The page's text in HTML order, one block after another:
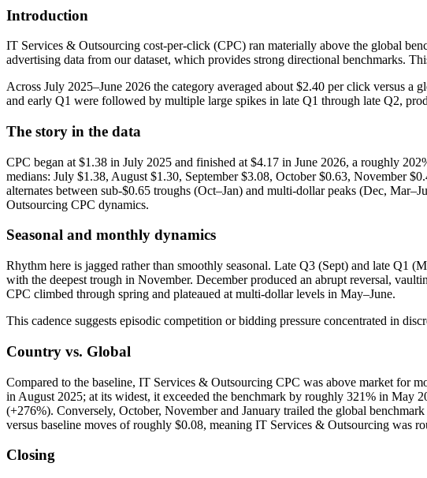
Introduction
IT Services & Outsourcing cost-per-click (CPC) ran materially above the global
advertising data from our dataset, which provides strong directional benchmarks.
Across July 2025–June 2026 the category averaged about $2.40 per click versus
and early Q1 were followed by multiple large spikes in late Q1 through late Q2,
The story in the data
CPC began at $1.38 in July 2025 and finished at $4.17 in June 2026, a roughly
medians: July $1.38, August $1.30, September $3.08, October $0.63, November
alternates between sub-$0.65 troughs (Oct–Jan) and multi-dollar peaks (Dec,
Outsourcing CPC dynamics.
Seasonal and monthly dynamics
Rhythm here is jagged rather than smoothly seasonal. Late Q3 (Sept) and late Q1
with the deepest trough in November. December produced an abrupt reversal,
CPC climbed through spring and plateaued at multi-dollar levels in May–June.
This cadence suggests episodic competition or bidding pressure concentrated in
Country vs. Global
Compared to the baseline, IT Services & Outsourcing CPC was above market for
in August 2025; at its widest, it exceeded the benchmark by roughly 321% in May
(+276%). Conversely, October, November and January trailed the global
versus baseline moves of roughly $0.08, meaning IT Services & Outsourcing was
Closing